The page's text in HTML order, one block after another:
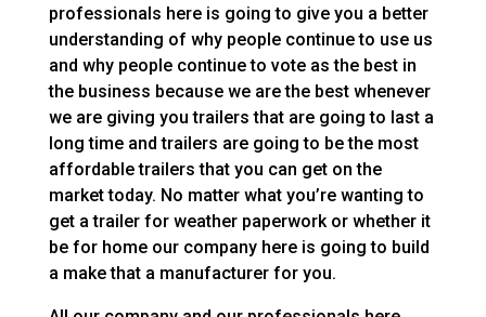
professionals here is going to give you a better
understanding of why people continue to use us
and why people continue to vote as the best in
the business because we are the best whenever
we are giving you trailers that are going to last a
long time and trailers are going to be the most
affordable trailers that you can get on the
market today. No matter what you’re wanting to
get a trailer for weather paperwork or whether it
be for home our company here is going to build
a make that a manufacturer for you.